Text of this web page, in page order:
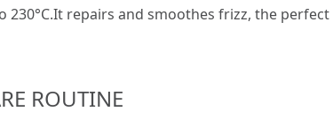
repairs and smoothes frizz, the
ROUTINE